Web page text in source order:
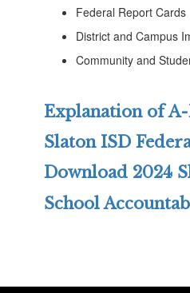
Federal Report Cards
District and Campus
Community and
Explanation of
Slaton ISD
Download 2024
School